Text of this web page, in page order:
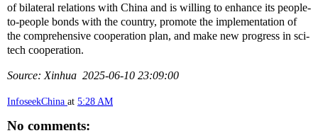
of bilateral relations with China and is willing to enhance its people-
to-people bonds with the country, promote the implementation of
the comprehensive cooperation plan, and make new progress in sci-
tech cooperation.
Source: Xinhua 2025-06-10 23:09:00
InfoseekChina at 5:28 AM
No comments: